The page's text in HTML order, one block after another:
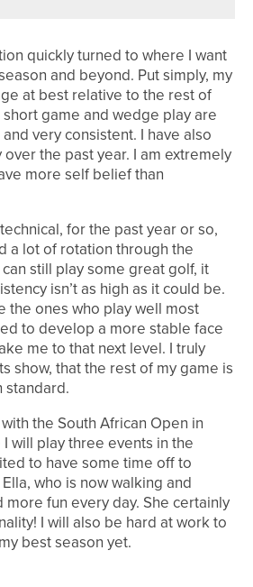
quickly turned to where I want
and beyond. Put simply, my
at best relative to the rest of
game and wedge play are
very consistent. I have also
the past year. I am extremely
more self belief than
for the past year or so,
a lot of rotation through the
still play some great golf, it
isn’t as high as it could be.
the ones who play well most
to develop a more stable face
me to that next level. I truly
show, that the rest of my game is
standard.
the South African Open in
will play three events in the
to have some time off to
who is now walking and
fun every day. She certainly
I will also be hard at work to
best season yet.